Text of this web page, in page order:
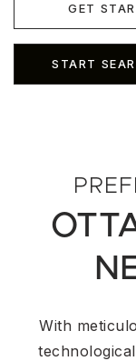
GET
START
With